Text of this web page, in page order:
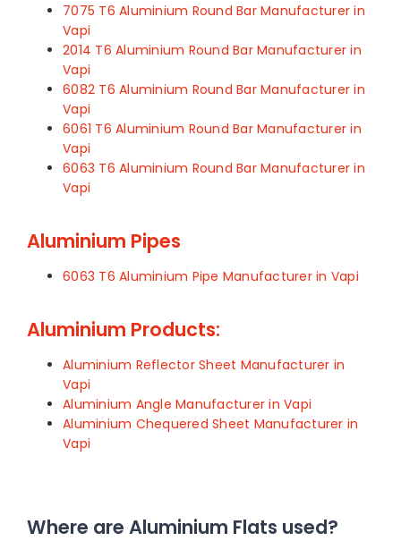
7075 T6 Aluminium Round Bar Manufacturer in
Vapi
2014 T6 Aluminium Round Bar Manufacturer in
Vapi
6082 T6 Aluminium Round Bar Manufacturer in
Vapi
6061 T6 Aluminium Round Bar Manufacturer in
Vapi
6063 T6 Aluminium Round Bar Manufacturer in
Vapi
Aluminium Pipes
6063 T6 Aluminium Pipe Manufacturer in Vapi
Aluminium Products:
Aluminium Reflector Sheet Manufacturer in
Vapi
Aluminium Angle Manufacturer in Vapi
Aluminium Chequered Sheet Manufacturer in
Vapi
Where are Aluminium Flats used?